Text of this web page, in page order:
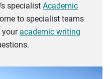
specialist Academic
to specialist teams
your academic writing